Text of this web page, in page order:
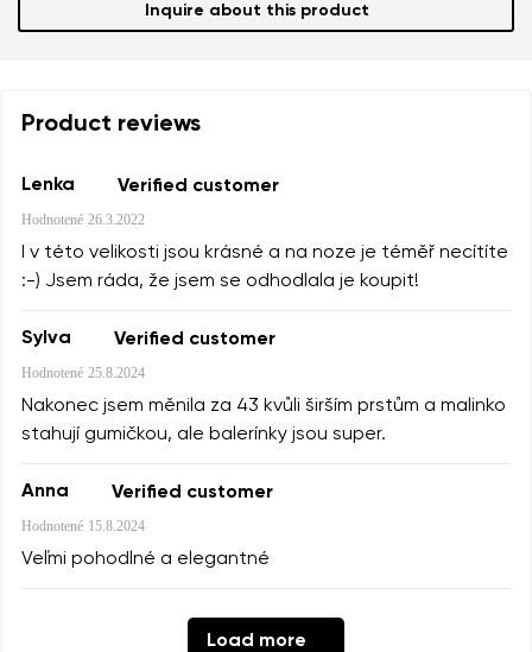
Inquire about this product
Product reviews
Lenka Verified customer
Hodnotené 26.3.2022
I v této velikosti jsou krásné a na noze je téměř necítíte
:-) Jsem ráda, že jsem se odhodlala je koupit!
Sylva Verified customer
Hodnotené 25.8.2024
Nakonec jsem měnila za 43 kvůli širším prstům a malinko
stahují gumičkou, ale balerínky jsou super.
Anna Verified customer
Hodnotené 15.8.2024
Veľmi pohodlné a elegantné
Load more